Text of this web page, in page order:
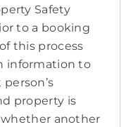
Safety
to a booking
this process
information to
property is
another